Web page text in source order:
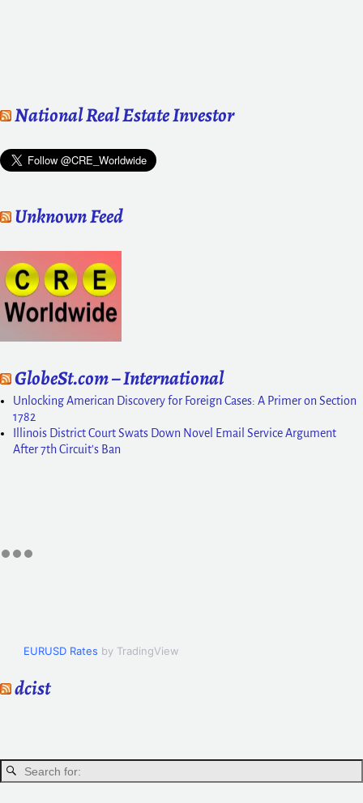
National Real Estate Investor
Unknown Feed
GlobeSt.com – International
Unlocking American Discovery for Foreign Cases: A Primer on Section
1782
Illinois District Court Swats Down Novel Email Service Argument
After 7th Circuit's Ban
EURUSD Rates by TradingView
dcist